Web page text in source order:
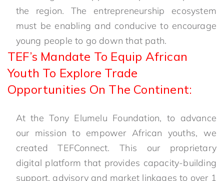
the region. The entrepreneurship ecosystem
must be enabling and conducive to encourage
young people to go down that path.
TEF’s Mandate To Equip African
Youth To Explore Trade
Opportunities On The Continent:
At the Tony Elumelu Foundation, to advance
our mission to empower African youths, we
created TEFConnect. This our proprietary
digital platform that provides capacity-building
support, advisory and market linkages to over 1